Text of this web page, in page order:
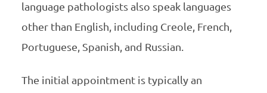
language pathologists also speak languages
other than English, including Creole, French,
Portuguese, Spanish, and Russian.
The initial appointment is typically an